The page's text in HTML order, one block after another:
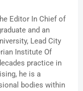
Editor In Chief of
and an
Lead City
Institute Of
practice in
he is a
bodies within